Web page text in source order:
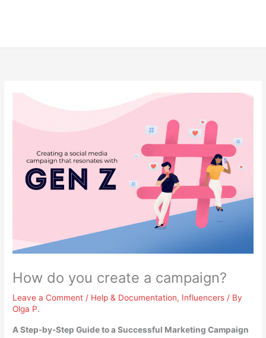
How do you create a campaign?
Leave a Comment / Help & Documentation, Influencers / By
Olga P.
A Step-by-Step Guide to a Successful Marketing Campaign